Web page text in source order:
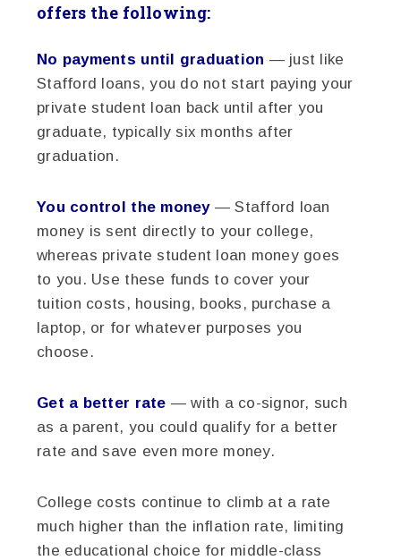
offers the following:
No payments until graduation — just like
Stafford loans, you do not start paying your
private student loan back until after you
graduate, typically six months after
graduation.
You control the money— Stafford loan
money is sent directly to your college,
whereas private student loan money goes
to you. Use these funds to cover your
tuition costs, housing, books, purchase a
laptop, or for whatever purposes you
choose.
Get a better rate — with a co-signor, such
as a parent, you could qualify for a better
rate and save even more money.
College costs continue to climb at a rate
much higher than the inflation rate, limiting
the educational choice for middle-class